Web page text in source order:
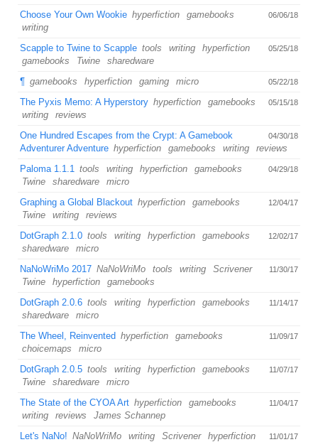
06/06/18
Choose Your Own Wookie hyperfiction
gamebooks
writing
05/25/18
Scapple to Twine to Scapple tools writing
hyperfiction
gamebooks
Twine sharedware
05/22/18
¶ gamebooks hyperfiction gaming micro
05/15/18
The Pyxis Memo: A Hyperstory hyperfiction
gamebooks
writing
reviews
04/30/18
One Hundred Escapes from the Crypt: A Gamebook
Adventurer Adventure hyperfiction gamebooks writing reviews
04/29/18
Paloma 1.1.1 tools writing hyperfiction
gamebooks
Twine
sharedware micro
12/04/17
Graphing a Global Blackout hyperfiction
gamebooks
Twine
writing reviews
12/02/17
DotGraph 2.1.0 tools writing hyperfiction
gamebooks
sharedware
micro
11/30/17
NaNoWriMo 2017 NaNoWriMo tools writing
Scrivener
Twine
hyperfiction gamebooks
11/14/17
DotGraph 2.0.6 tools writing hyperfiction
gamebooks
sharedware
micro
11/09/17
The Wheel, Reinvented hyperfiction
gamebooks
choicemaps
micro
11/07/17
DotGraph 2.0.5 tools writing hyperfiction
gamebooks
Twine
sharedware micro
11/04/17
The State of the CYOA Art hyperfiction
gamebooks
writing
reviews James Schannep
11/01/17
Let's NaNo! NaNoWriMo writing Scrivener
hyperfiction